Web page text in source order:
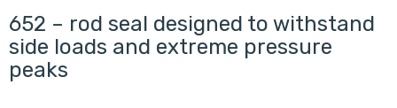
652 – rod seal designed to withstand
side loads and extreme pressure
peaks